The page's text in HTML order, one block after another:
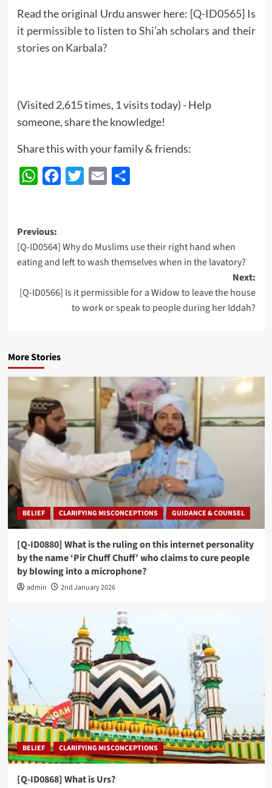
Read the original Urdu answer here: [Q-ID0565] Is
it permissible to listen to Shi’ah scholars and their
stories on Karbala?
(Visited 2,615 times, 1 visits today) - Help
someone, share the knowledge!
Share this with your family & friends:
WhatsAppFacebook
Twitter Email
Post
navigation
Previous:
[Q-ID0564] Why do Muslims use their right hand when
eating and left to wash themselves when in the lavatory?
Next:
[Q-ID0566] Is it permissible for a Widow to leave the house
to work or speak to people during her Iddah?
More Stories
BELIEF CLARIFYING MISCONCEPTIONS GUIDANCE & COUNSEL
[Q-ID0880] What is the ruling on this internet personality
by the name ‘Pir Chuff Chuff’ who claims to cure people
by blowing into a microphone?
admin 2nd January 2026
BELIEF CLARIFYING MISCONCEPTIONS
[Q-ID0868] What is Urs?